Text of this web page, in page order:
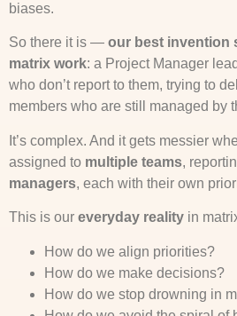
biases.
So there it is — our best invention
matrix work: a Project Manager
who don’t report to them, trying to
members who are still managed by
It’s complex. And it gets messier
assigned to multiple teams,
managers, each with their own
This is our everyday reality in
How do we align priorities?
How do we make decisions?
How do we stop drowning in